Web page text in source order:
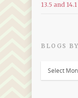
13.5 and
BLOGS